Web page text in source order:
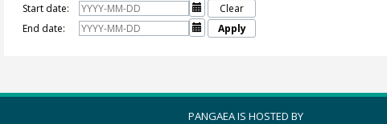
Start date: 
Clear
End date:
 Apply
PANGAEA IS HOSTED BY